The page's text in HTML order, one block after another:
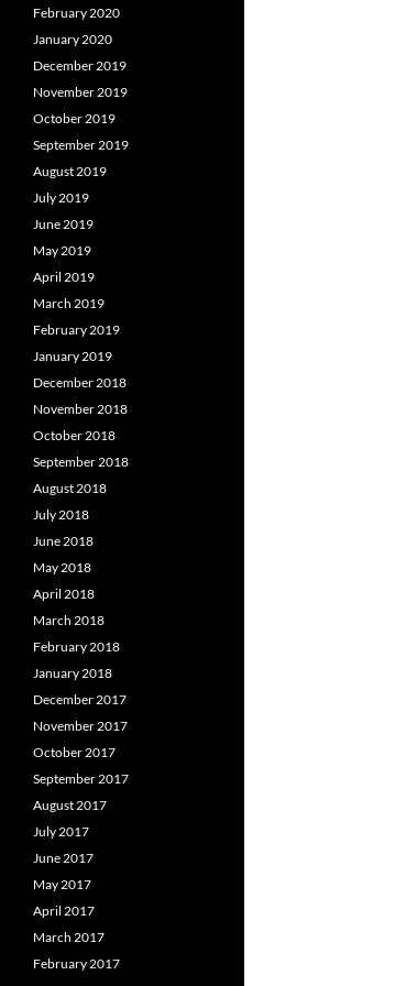
February 2020
January 2020
December 2019
November 2019
October 2019
September 2019
August 2019
July 2019
June 2019
May 2019
April 2019
March 2019
February 2019
January 2019
December 2018
November 2018
October 2018
September 2018
August 2018
July 2018
June 2018
May 2018
April 2018
March 2018
February 2018
January 2018
December 2017
November 2017
October 2017
September 2017
August 2017
July 2017
June 2017
May 2017
April 2017
March 2017
February 2017